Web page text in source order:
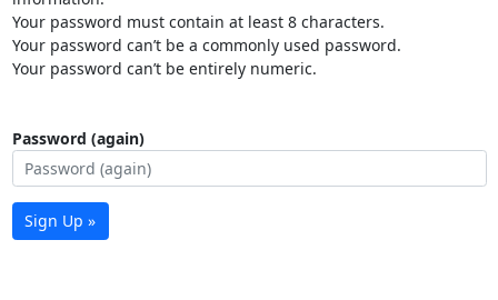
Your password must contain at least 8 characters.
Your password can’t be a commonly used password.
Your password can’t be entirely numeric.
Password (again)
Sign Up »